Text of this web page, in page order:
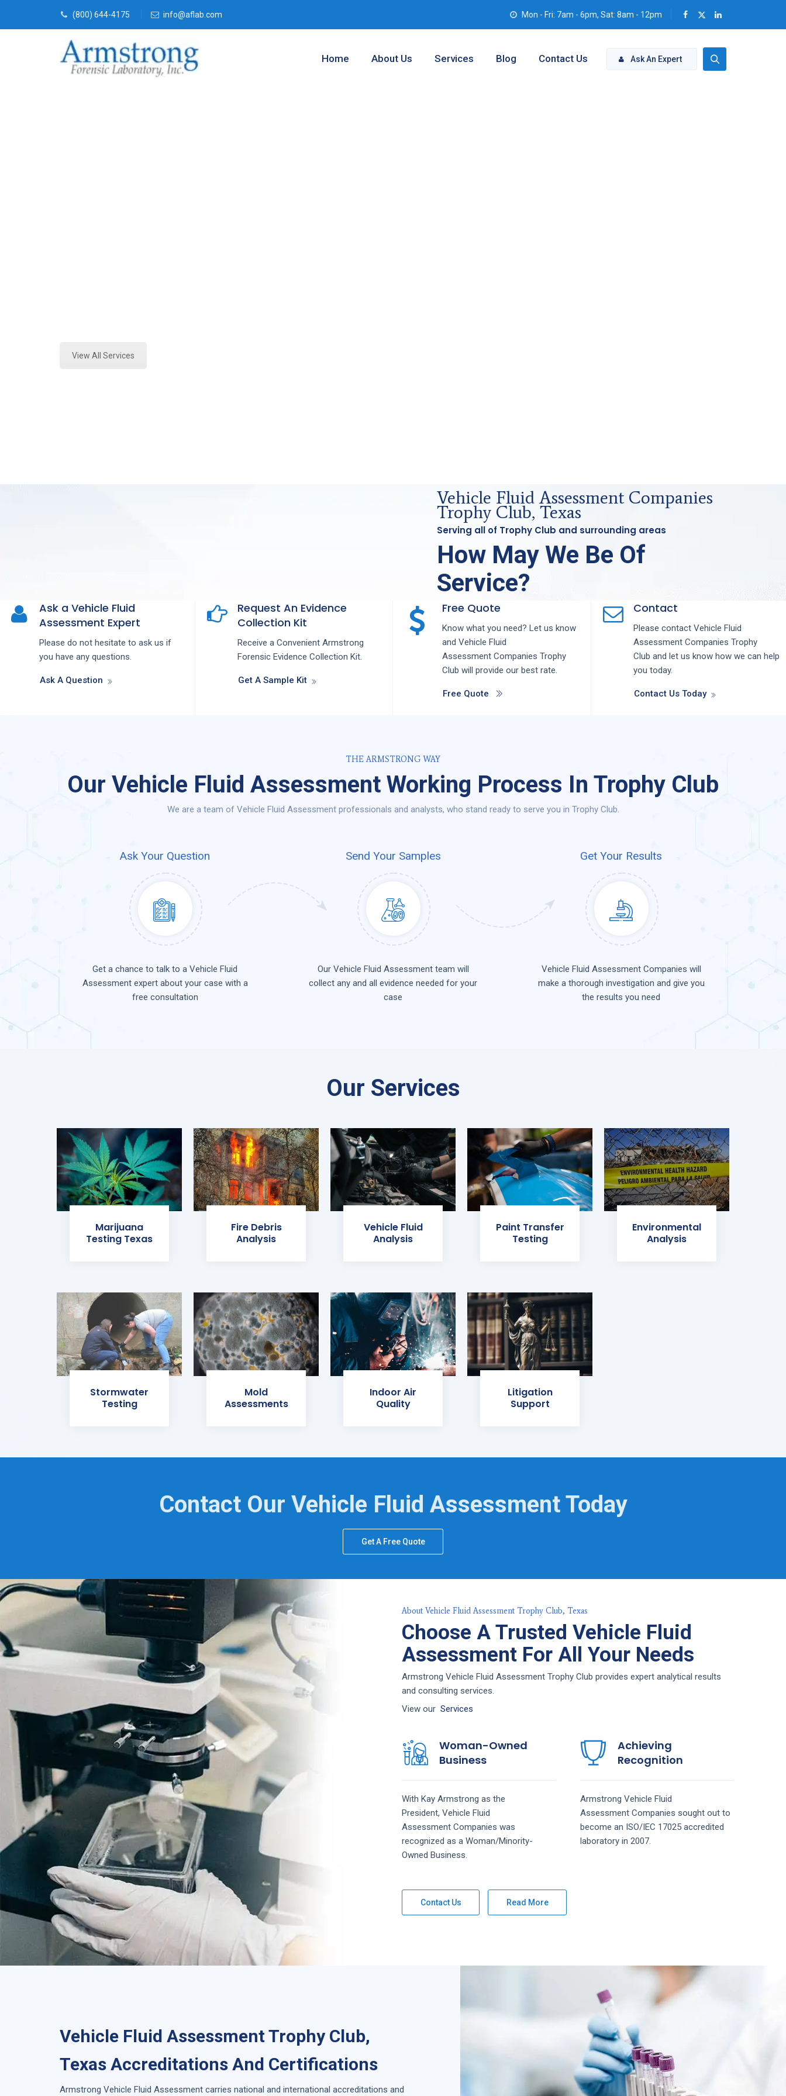
(800) 644-4175 info@aflab.com Mon - Fri: 7am - 6pm, Sat: 8am - 12pm
Ask An Expert
Home About Us Services Blog Contact Us
View All Services
Vehicle Fluid Assessment Companies
Trophy Club, Texas
Serving all of Trophy Club and surrounding areas
How May We Be Of
Service?
Ask a Vehicle Fluid
Assessment Expert
Please do not hesitate to ask us if
you have any questions.
Ask A Question
Request An Evidence
Collection Kit
Receive a Convenient Armstrong
Forensic Evidence Collection Kit.
Get A Sample Kit
Free Quote
Know what you need? Let us know
and Vehicle Fluid
Assessment Companies Trophy
Club will provide our best rate.
Free Quote
Contact
Please contact Vehicle Fluid
Assessment Companies Trophy
Club and let us know how we can help
you today.
Contact Us Today
THE ARMSTRONG WAY
Our Vehicle Fluid Assessment Working Process In Trophy Club
We are a team of Vehicle Fluid Assessment professionals and analysts, who stand ready to serve you in Trophy Club.
Ask Your Question Send Your Samples Get Your Results
Get a chance to talk to a Vehicle Fluid
Assessment expert about your case with a
free consultation
Our Vehicle Fluid Assessment team will
collect any and all evidence needed for your
case
Vehicle Fluid Assessment Companies will
make a thorough investigation and give you
the results you need
Our Services
Marijuana
Testing Texas
Fire Debris
Analysis
Vehicle Fluid
Analysis
Paint Transfer
Testing
Environmental
Analysis
Stormwater
Testing
Mold
Assessments
Indoor Air
Quality
Litigation
Support
Contact Our Vehicle Fluid Assessment Today
Get A Free Quote
About Vehicle Fluid Assessment Trophy Club, Texas
Choose A Trusted Vehicle Fluid
Assessment For All Your Needs
Armstrong Vehicle Fluid Assessment Trophy Club provides expert analytical results
and consulting services.
View our Services
Woman-Owned
Business
With Kay Armstrong as the
President, Vehicle Fluid
Assessment Companies was
recognized as a Woman/Minority-
Owned Business.
Achieving
Recognition
Armstrong Vehicle Fluid
Assessment Companies sought out to
become an ISO/IEC 17025 accredited
laboratory in 2007.
Contact Us Read More
Vehicle Fluid Assessment Trophy Club,
Texas Accreditations And Certifications
Armstrong Vehicle Fluid Assessment carries national and international accreditations and